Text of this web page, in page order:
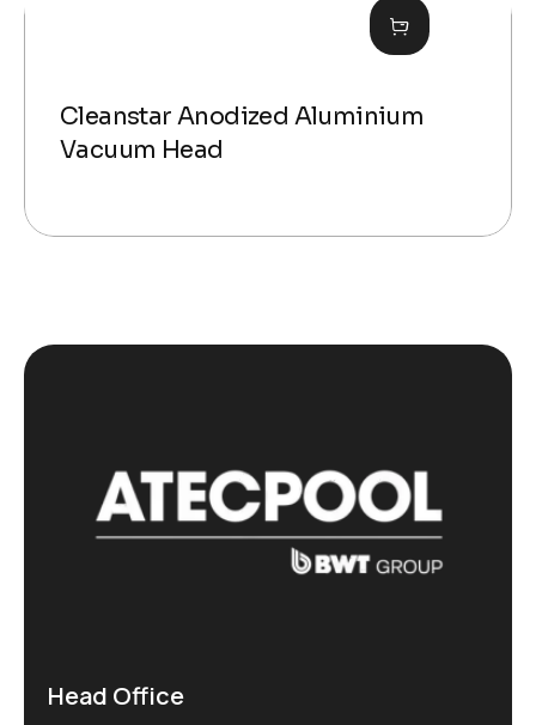
Cleanstar Anodized Aluminium
Vacuum Head
Head Office